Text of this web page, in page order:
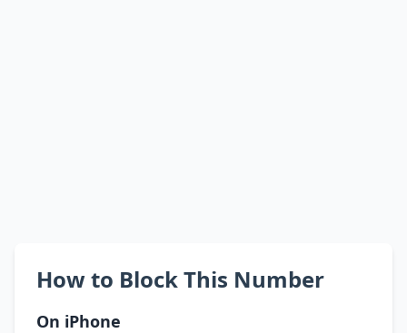
How to Block This Number
On iPhone